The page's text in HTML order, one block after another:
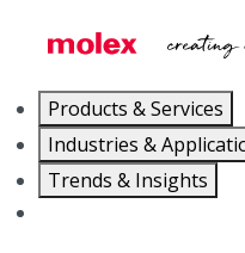
Products & Services
Industries &
Trends & Insights